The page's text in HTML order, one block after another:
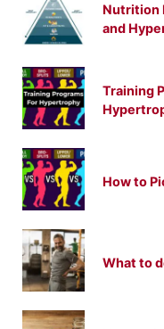
Nutrition
and
Training
How to
What to